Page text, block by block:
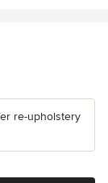
re-upholstery